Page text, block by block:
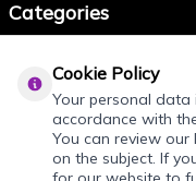
Categories
About Silveroni
Cookie Policy
Your personal data
accordance with
You can review
on the subject. If